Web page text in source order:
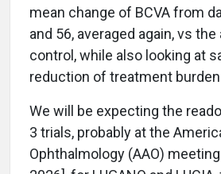
mean change of BCVA from
and 56, averaged again, vs
control, while also looking at
reduction of treatment
We will be expecting the
3 trials, probably at the
Ophthalmology (AAO)